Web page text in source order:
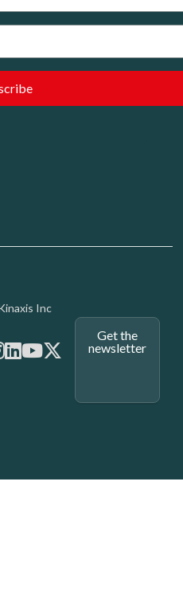
-
Inc
Get the
newsletter